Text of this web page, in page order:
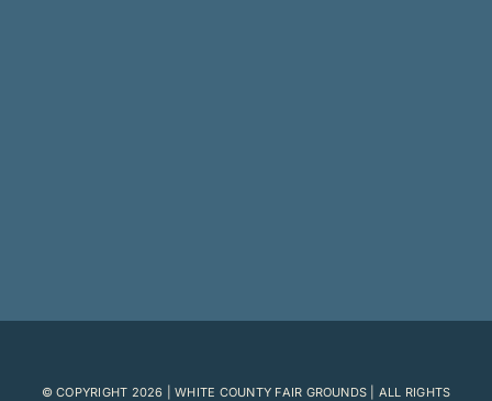
© COPYRIGHT 2026 | WHITE COUNTY FAIR GROUNDS | ALL RIGHTS